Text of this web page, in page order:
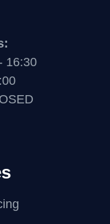
16:30